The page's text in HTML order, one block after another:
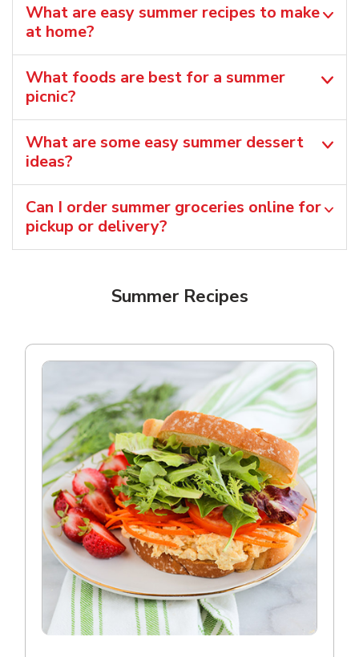
What are easy summer recipes to make
at home?
What foods are best for a summer
picnic?
What are some easy summer dessert
ideas?
Can I order summer groceries online for
pickup or delivery?
Summer Recipes